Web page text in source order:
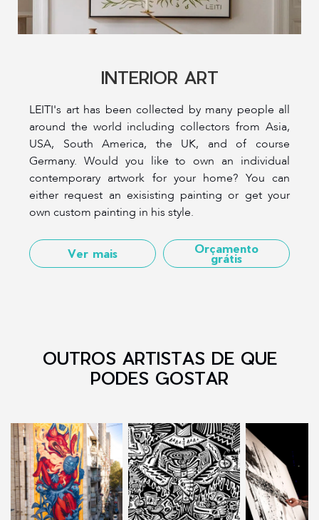
INTERIOR ART
LEITI's art has been collected by many people all
around the world including collectors from Asia,
USA, South America, the UK, and of course
Germany. Would you like to own an individual
contemporary artwork for your home? You can
either request an exisisting painting or get your
own custom painting in his style.
Ver mais Orçamento
grátis
OUTROS ARTISTAS DE QUE
PODES GOSTAR